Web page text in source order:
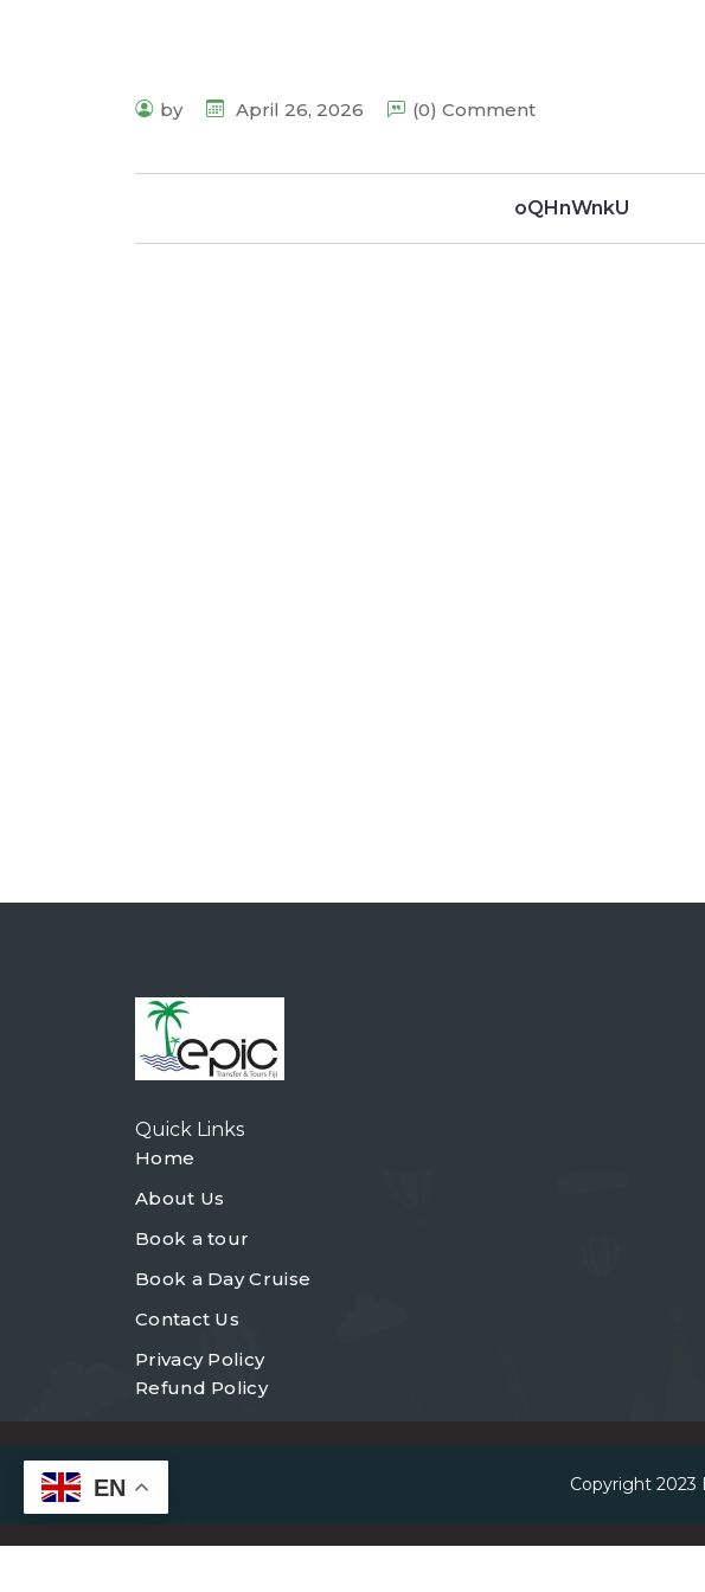
by April 26, 2026 (0) Comment
oQHnWnkU
Quick Links
Home
About Us
Book a tour
Book a Day Cruise
Contact Us
Privacy Policy
Refund Policy
Copyright 2023
EN